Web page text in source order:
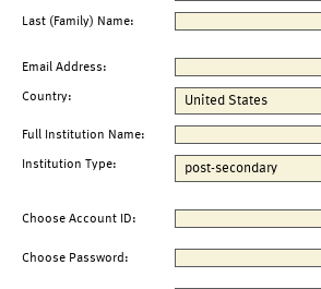
Last (Family) Name:
Email Address:
Country:
Full Institution Name:
Institution Type:
Choose Account ID:
Choose Password: